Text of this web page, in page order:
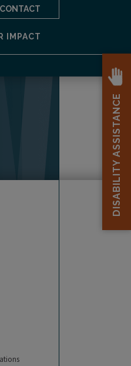
DISABILITY ASSISTANCE
CONTACT
IMPACT